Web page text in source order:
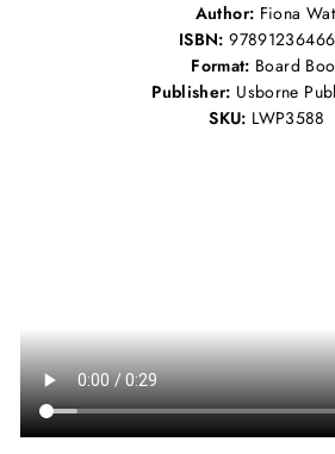
Author: Fiona
ISBN:
Format: Board
Publisher: Usborne
SKU: LWP3588